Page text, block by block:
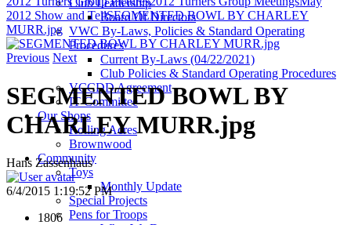
Club Leadership
Board Of Directors
VWC By-Laws, Policies & Standard Operating
Procedures
Current By-Laws (04/22/2021)
Club Policies & Standard Operating Procedures
VCCDD Agreement
IT Committee
Our Shops
Rolling Acres
Brownwood
Community
Toys
Monthly Update
Special Projects
Pens for Troops
2012 Show and TellSEGMENTED BOWL BY CHARLEY
MURR.jpg
Previous Next
SEGMENTED BOWL BY
CHARLEY MURR.jpg
Hans Zassenhaus
6/4/2015 1:19:52 PM
1806